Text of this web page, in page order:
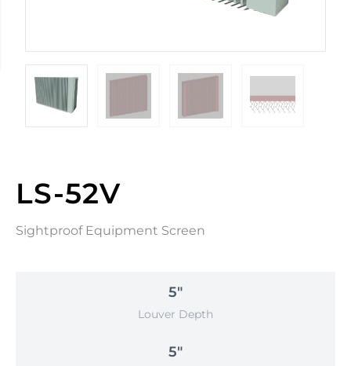
LS-52V
Sightproof Equipment Screen
5"
Louver Depth
5"